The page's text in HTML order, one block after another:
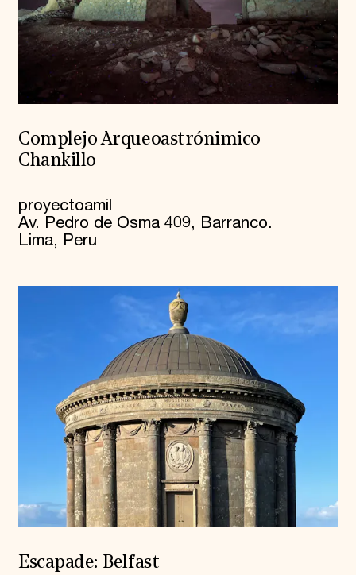
Complejo Arqueoastrónimico
Chankillo
proyectoamil
Av. Pedro de Osma 409, Barranco.
Lima, Peru
Escapade: Belfast